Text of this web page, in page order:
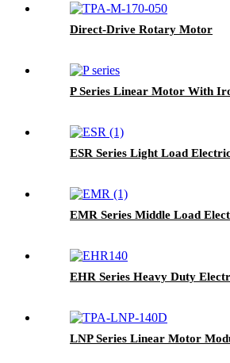
Direct-Drive Rotary Motor
P Series Linear Motor With
ESR Series Light Load
EMR Series Middle Load
EHR Series Heavy Duty
LNP Series Linear Motor